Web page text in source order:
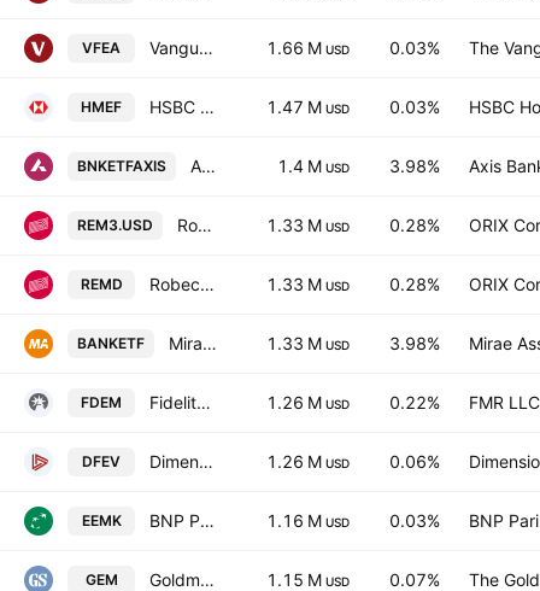
VFEA Vanguard FTSE Emerging Markets UCITS ETF AccumUSD 1.66 M USD 0.03% The
HMEF HSBC MSCI Emerging Markets UCITS ETF 1.47 M USD 0.03% HSBC
BNKETFAXIS Axis NIFTY Bank ETF 1.4 M USD 3.98% Axis
REM3.USD Robeco UCITS ICAV - Robeco 3D EM Equity UCITS ETF Accum USD 1.33 M USD 0.28% ORIX
REMD Robeco 3D EM Equity UCITS ETF USD 1.33 M USD 0.28% ORIX
BANKETF Mirae Asset Nifty Bank ETF Exchange Traded Fund Units 1.33 M USD 3.98% Mirae
FDEM Fidelity Emerging Markets Multifactor ETF 1.26 M USD 0.22% FMR LLC
DFEV Dimensional Emerging Markets Value ETF 1.26 M USD 0.06%
EEMK BNP Paribas Easy MSCI Emerging Min TE 1.16 M USD 0.03% BNP
GEM Goldman Sachs ActiveBeta Emerging Markets Equity ETF 1.15 M USD 0.07% The